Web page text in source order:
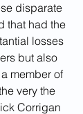
disparate
that had the
losses
but also
member of
very the
Corrigan